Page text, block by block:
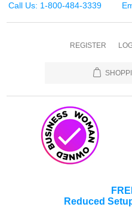
Call Us: 1-800-484-3339
REGISTER
Reduced